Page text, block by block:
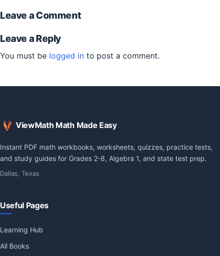
Leave a Comment
Leave a Reply
You must be logged in to post a comment.
ViewMath Math Made Easy
Instant PDF math workbooks, worksheets, quizzes, practice tests,
and study guides for Grades 2-8, Algebra 1, and state test prep.
Dallas, Texas
Useful Pages
Learning Hub
All Books